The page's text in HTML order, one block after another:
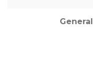
General